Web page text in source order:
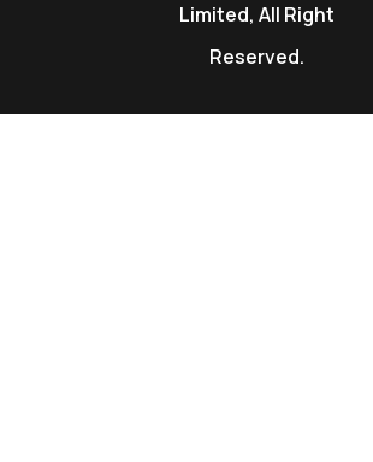
Limited, All Right
Reserved.